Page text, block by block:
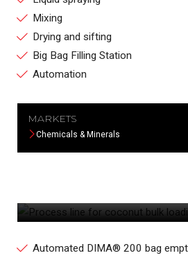
Mixing
Drying and sifting
Big Bag Filling Station
Automation
MARKETS
Chemicals & Minerals
Automated DIMA® 200 bag